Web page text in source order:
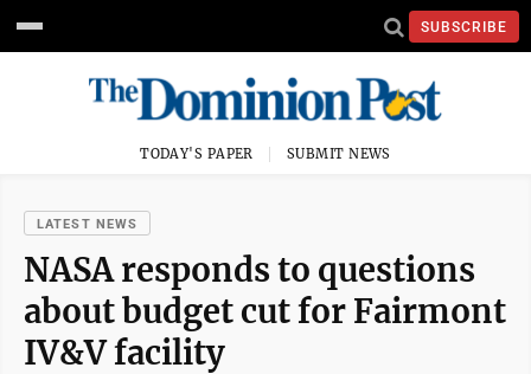
SUBSCRIBE
TODAY'S PAPER SUBMIT NEWS
LATEST NEWS
NASA responds to questions
about budget cut for Fairmont
IV&V facility